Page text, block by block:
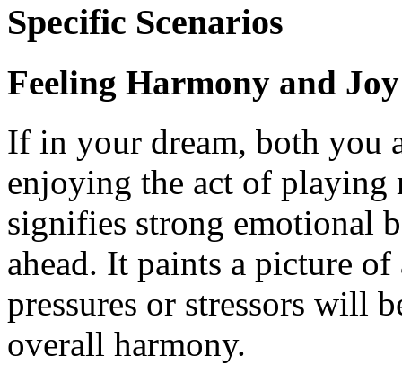
Specific Scenarios
Feeling Harmony and Joy
If in your dream, both you
enjoying the act of
signifies strong emotional
ahead. It paints a picture
pressures or stressors will
overall harmony.